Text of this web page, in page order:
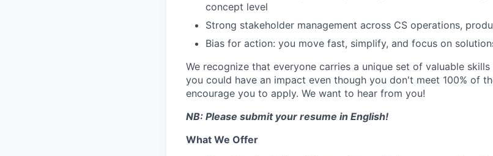
concept level
Strong stakeholder management across CS operations,
Bias for action: you move fast, simplify, and focus on
We recognize that everyone carries a unique set of valuable
you could have an impact even though you don't meet 100% of
encourage you to apply. We want to hear from you!
NB: Please submit your resume in English!
What We Offer